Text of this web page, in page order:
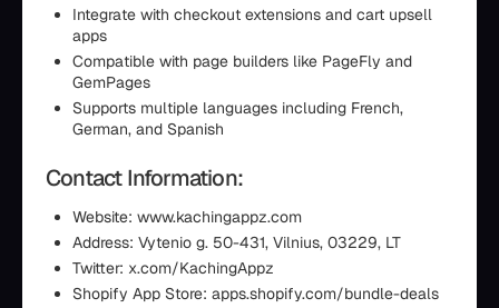
Integrate with checkout extensions and cart upsell
apps
Compatible with page builders like PageFly and
GemPages
Supports multiple languages including French,
German, and Spanish
Contact Information:
Website: www.kachingappz.com
Address: Vytenio g. 50-431, Vilnius, 03229, LT
Twitter: x.com/KachingAppz
Shopify App Store: apps.shopify.com/bundle-deals